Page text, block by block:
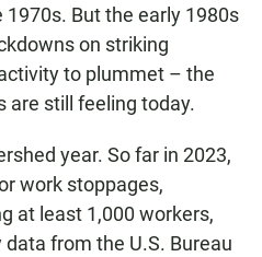
But the early 1980s
on striking
to plummet – the
are still feeling today.
year. So far in 2023,
work stoppages,
at least 1,000 workers,
from the U.S. Bureau